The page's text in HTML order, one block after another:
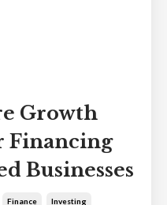
Growth
Financing
Businesses
Finance Investing